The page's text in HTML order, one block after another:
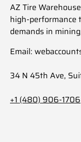
AZ Tire
high-performance
demands in
Email:
34 N 45th Ave,
+1 (480) 906-1706